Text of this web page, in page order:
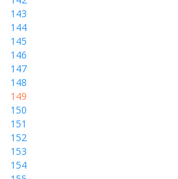
143
144
145
146
147
148
149
150
151
152
153
154